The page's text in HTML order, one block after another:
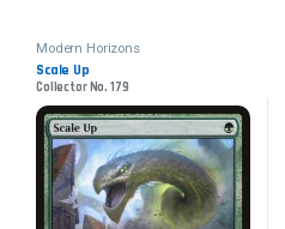
Modern Horizons
Scale Up
Collector No. 179